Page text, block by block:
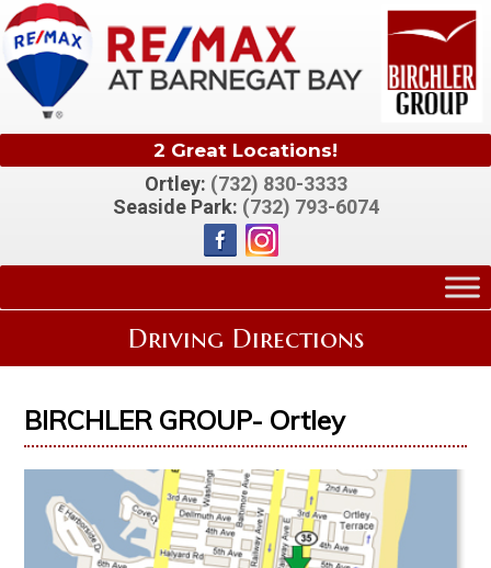
2 Great Locations!
Ortley: (732) 830-3333
Seaside Park: (732) 793-6074
Driving Directions
BIRCHLER GROUP- Ortley